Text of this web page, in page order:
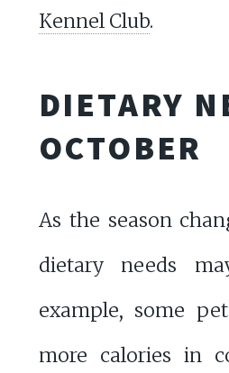
Kennel Club.
DIETARY
OCTOBER
As the season
dietary needs
example, some
more calories in